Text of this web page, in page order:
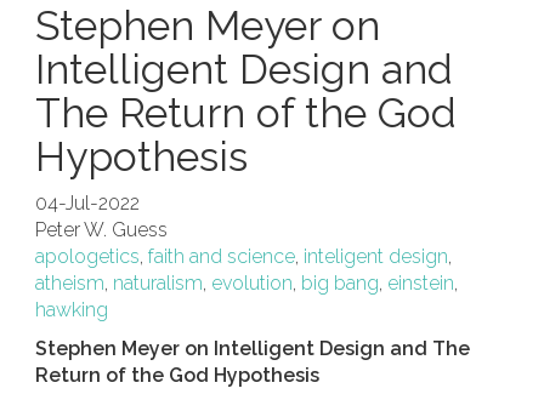
Stephen Meyer on
Intelligent Design and
The Return of the God
Hypothesis
04-Jul-2022
Peter W. Guess
apologetics, faith and science, inteligent design,
atheism, naturalism, evolution, big bang, einstein,
hawking
Stephen Meyer on Intelligent Design and The
Return of the God Hypothesis